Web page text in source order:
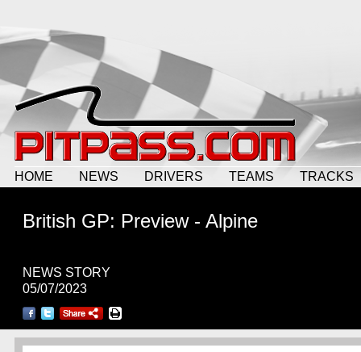
HOME NEWS DRIVERS TEAMS TRACKS
British GP: Preview - Alpine
NEWS STORY
05/07/2023